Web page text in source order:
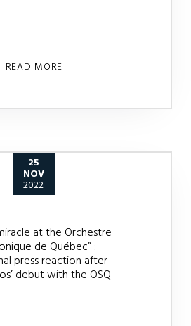
READ MORE
25
NOV
2022
at the Orchestre
de Québec” :
press reaction after
debut with the OSQ